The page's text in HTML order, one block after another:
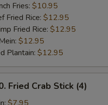
Fries: $10.95
Fried Rice: $12.95
Fried Rice: $12.95
$12.95
Plantain: $12.95
Fried Crab Stick (4)